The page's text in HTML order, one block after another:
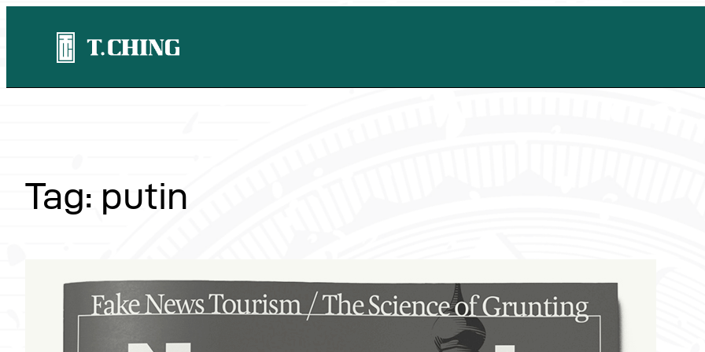
Tag: putin